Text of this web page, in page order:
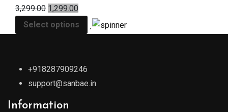
3,299.00 1,299.00
Select options
+918287909246
support@sanbae.in
Information